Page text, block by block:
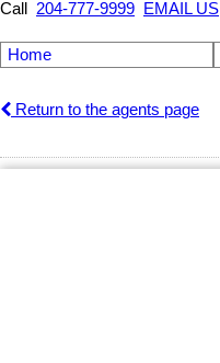
Call 204-777-9999
EMAIL US
Home
Return to the agents page